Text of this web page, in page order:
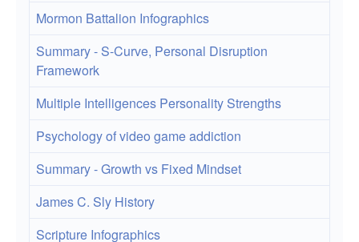
Mormon Battalion Infographics
Summary - S-Curve, Personal Disruption
Framework
Multiple Intelligences Personality Strengths
Psychology of video game addiction
Summary - Growth vs Fixed Mindset
James C. Sly History
Scripture Infographics